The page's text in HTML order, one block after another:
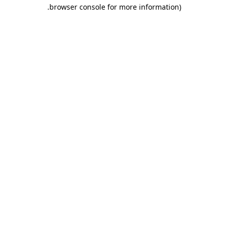
browser console for more information)
.